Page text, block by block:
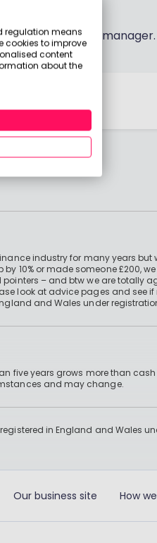
by the fund
details
industry for many years
10% or made someone £200,
– and btw we are totally
look at advice pages and see
and Wales under
five years grows more than
and may change.
in England and Wales
Our business site How
regulation means
cookies to improve
content
about the